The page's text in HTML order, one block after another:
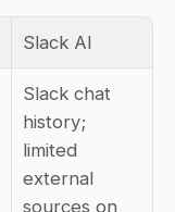
Slack AI
Slack chat
history;
limited
external
sources on